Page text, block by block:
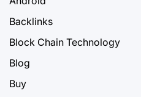
Backlinks
Block Chain Technology
Blog
Buy